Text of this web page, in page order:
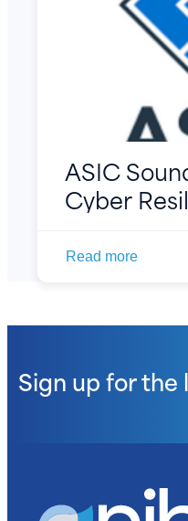
ASIC
Cyber
Read more
Sign up for the